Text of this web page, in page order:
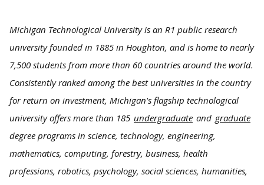
Michigan Technological University is an R1 public research
university founded in 1885 in Houghton, and is home to nearly
7,500 students from more than 60 countries around the world.
Consistently ranked among the best universities in the country
for return on investment, Michigan's flagship technological
university offers more than 185 undergraduate and graduate
degree programs in science, technology, engineering,
mathematics, computing, forestry, business, health
professions, robotics, psychology, social sciences, humanities,